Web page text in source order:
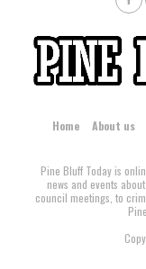
Home About us
Pine Bluff Today is
news and events
council meetings, to